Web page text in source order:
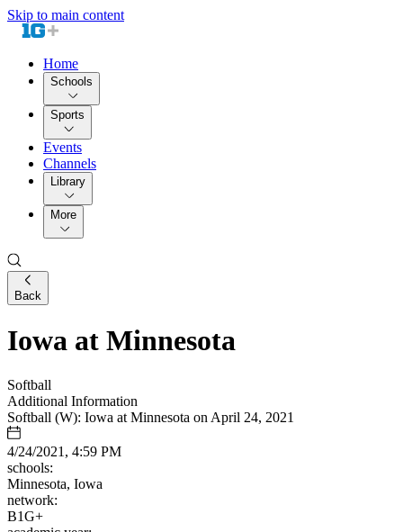
Skip to main content
Home
Schools
Sports
Events
Channels
Library
More
Back
Iowa at Minnesota
Softball
Additional Information
Softball (W): Iowa at Minnesota on April 24, 2021
4/24/2021, 4:59 PM
schools:
Minnesota, Iowa
network:
B1G+